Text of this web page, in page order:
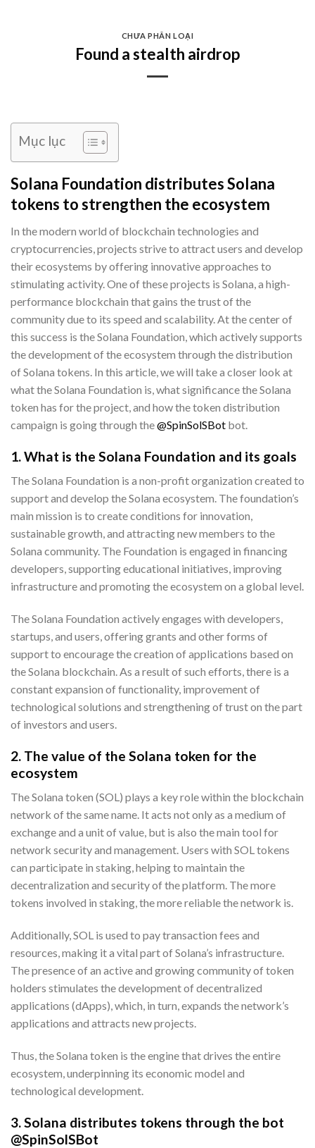
CHƯA PHÂN LOẠI
Found a stealth airdrop
Mục lục
Solana Foundation distributes Solana
tokens to strengthen the ecosystem
In the modern world of blockchain technologies and
cryptocurrencies, projects strive to attract users and develop
their ecosystems by offering innovative approaches to
stimulating activity. One of these projects is Solana, a high-
performance blockchain that gains the trust of the
community due to its speed and scalability. At the center of
this success is the Solana Foundation, which actively supports
the development of the ecosystem through the distribution
of Solana tokens. In this article, we will take a closer look at
what the Solana Foundation is, what significance the Solana
token has for the project, and how the token distribution
campaign is going through the@SpinSolSBot bot.
1. What is the Solana Foundation and its goals
The Solana Foundation is a non-profit organization created to
support and develop the Solana ecosystem. The foundation’s
main mission is to create conditions for innovation,
sustainable growth, and attracting new members to the
Solana community. The Foundation is engaged in financing
developers, supporting educational initiatives, improving
infrastructure and promoting the ecosystem on a global level.
The Solana Foundation actively engages with developers,
startups, and users, offering grants and other forms of
support to encourage the creation of applications based on
the Solana blockchain. As a result of such efforts, there is a
constant expansion of functionality, improvement of
technological solutions and strengthening of trust on the part
of investors and users.
2. The value of the Solana token for the
ecosystem
The Solana token (SOL) plays a key role within the blockchain
network of the same name. It acts not only as a medium of
exchange and a unit of value, but is also the main tool for
network security and management. Users with SOL tokens
can participate in staking, helping to maintain the
decentralization and security of the platform. The more
tokens involved in staking, the more reliable the network is.
Additionally, SOL is used to pay transaction fees and
resources, making it a vital part of Solana’s infrastructure.
The presence of an active and growing community of token
holders stimulates the development of decentralized
applications (dApps), which, in turn, expands the network’s
applications and attracts new projects.
Thus, the Solana token is the engine that drives the entire
ecosystem, underpinning its economic model and
technological development.
3. Solana distributes tokens through the bot
@SpinSolSBot